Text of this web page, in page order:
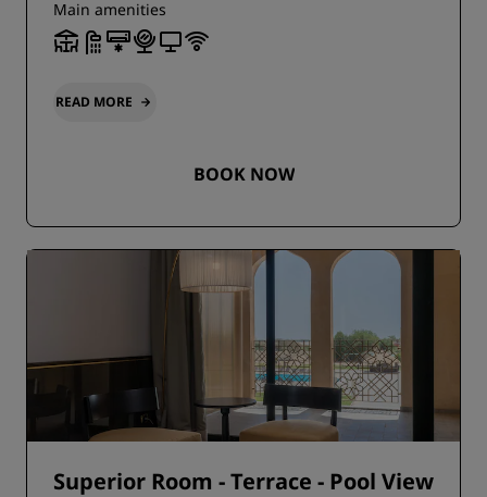
Main amenities
READ MORE
BOOK NOW
Superior Room - Terrace - Pool View